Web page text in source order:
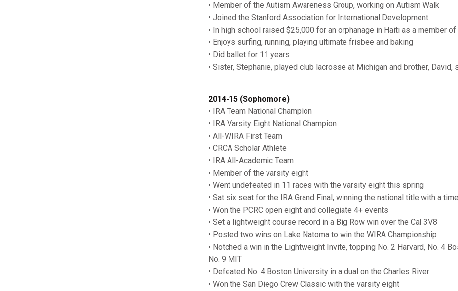
• Member of the Autism Awareness Group, working on Autism Walk
• Joined the Stanford Association for International Development
• In high school raised $25,000 for an orphanage in Haiti as a member
• Enjoys surfing, running, playing ultimate frisbee and baking
• Did ballet for 11 years
• Sister, Stephanie, played club lacrosse at Michigan and brother, David,
2014-15 (Sophomore)
• IRA Team National Champion
• IRA Varsity Eight National Champion
• All-WIRA First Team
• CRCA Scholar Athlete
• IRA All-Academic Team
• Member of the varsity eight
• Went undefeated in 11 races with the varsity eight this spring
• Sat six seat for the IRA Grand Final, winning the national title with a
• Won the PCRC open eight and collegiate 4+ events
• Set a lightweight course record in a Big Row win over the Cal 3V8
• Posted two wins on Lake Natoma to win the WIRA Championship
• Notched a win in the Lightweight Invite, topping No. 2 Harvard, No. 4
No. 9 MIT
• Defeated No. 4 Boston University in a dual on the Charles River
• Won the San Diego Crew Classic with the varsity eight